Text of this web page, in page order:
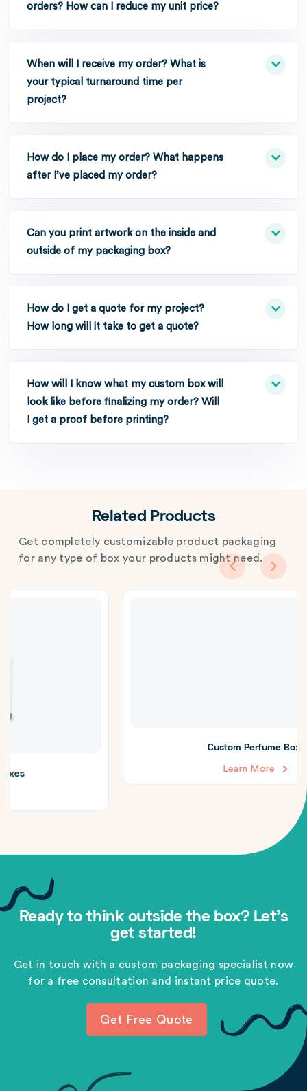
orders? How can I reduce my unit price?
When will I receive my order? What is
your typical turnaround time per
project?
How do I place my order? What happens
after I’ve placed my order?
Can you print artwork on the inside and
outside of my packaging box?
How do I get a quote for my project?
How long will it take to get a quote?
How will I know what my custom box will
look like before finalizing my order? Will
I get a proof before printing?
Related Products
Get completely customizable product packaging
for any type of box your products might need.
Ready to think outside the box? Let's
get started!
Get in touch with a custom packaging specialist now
for a free consultation and instant price quote.
Get Free Quote